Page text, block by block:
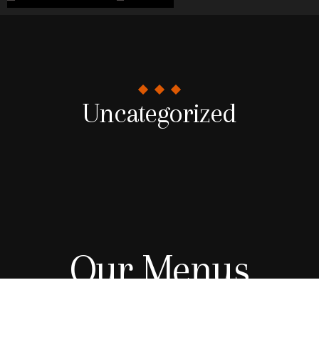
Uncategorized
Our Menus